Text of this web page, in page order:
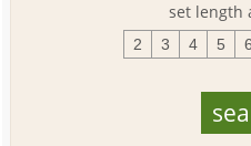
set length
2 3 4 5 6